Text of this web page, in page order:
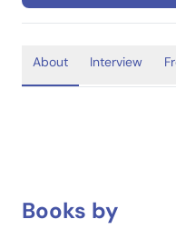
About Interview
Books by